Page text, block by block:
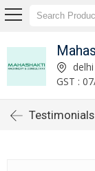
delhi
GST :
Testimonials